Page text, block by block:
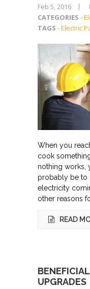
Feb 5, 2016
CATEGORIES -
TAGS -Electric
When you
cook
nothing works,
probably be to
electricity
other reasons
READ
UPGRADES